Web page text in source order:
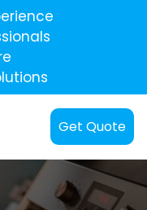
Get Quote